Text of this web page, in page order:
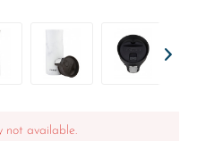
not available.